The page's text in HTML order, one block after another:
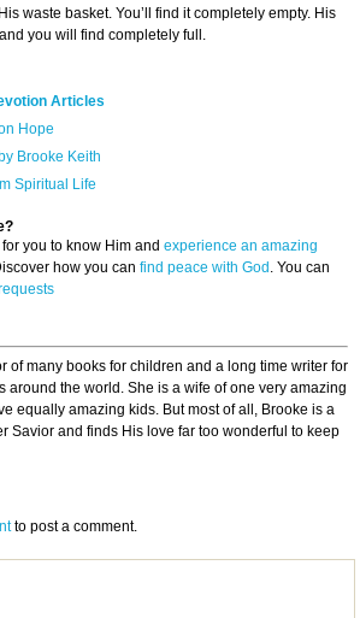
waste basket. You’ll find it completely empty. His
you will find completely full.
Articles
Hope
Brooke Keith
Spiritual Life
you to know Him and experience an amazing
how you can find peace with God . You can
of many books for children and a long time writer for
around the world. She is a wife of one very amazing
equally amazing kids. But most of all, Brooke is a
Savior and finds His love far too wonderful to keep
to post a comment.